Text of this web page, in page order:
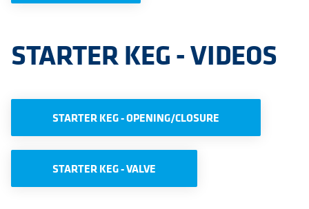
STARTER KEG - VIDEOS
STARTER KEG - OPENING/CLOSURE
STARTER KEG - VALVE